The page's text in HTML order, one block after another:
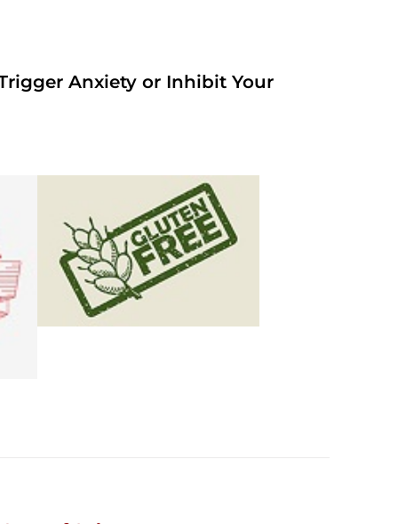
Anxiety or Inhibit Your